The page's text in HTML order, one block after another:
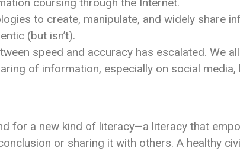
to create, manipulate, and widely share
(but isn’t).
speed and accuracy has escalated. We
of information, especially on social
for a new kind of literacy—a literacy that
or sharing it with others. A healthy